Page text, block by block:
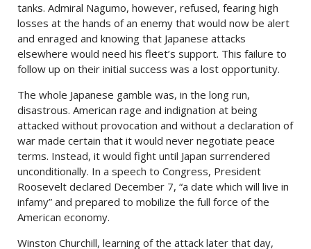
tanks. Admiral Nagumo, however, refused, fearing high
losses at the hands of an enemy that would now be alert
and enraged and knowing that Japanese attacks
elsewhere would need his fleet’s support. This failure to
follow up on their initial success was a lost opportunity.
The whole Japanese gamble was, in the long run,
disastrous. American rage and indignation at being
attacked without provocation and without a declaration of
war made certain that it would never negotiate peace
terms. Instead, it would fight until Japan surrendered
unconditionally. In a speech to Congress, President
Roosevelt declared December 7, “a date which will live in
infamy” and prepared to mobilize the full force of the
American economy.
Winston Churchill, learning of the attack later that day,